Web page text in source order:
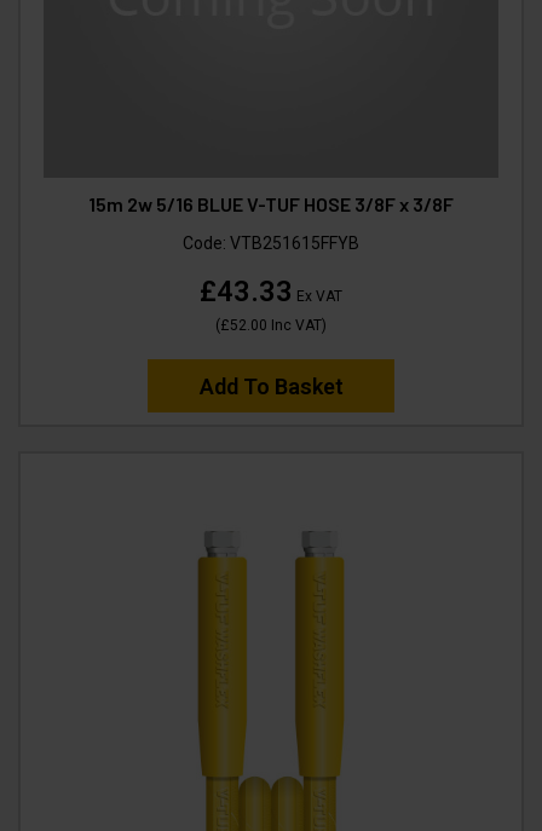
15m 2w 5/16 BLUE V-TUF HOSE 3/8F x 3/8F
Code: VTB251615FFYB
£43.33 Ex VAT
(£52.00 Inc VAT)
Add To Basket